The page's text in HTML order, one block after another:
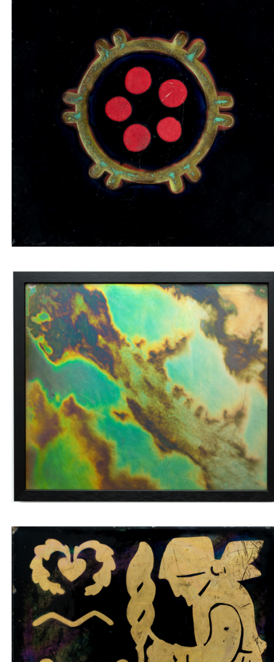
Tile insert with red and green circles on a black
background
Wall tile with green and brown labradorite veins
Tile insert old woman spinning on black
background